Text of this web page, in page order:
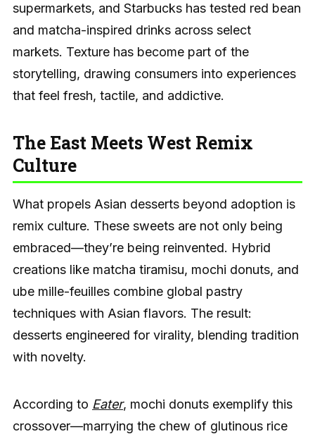
supermarkets, and Starbucks has tested red bean
and matcha-inspired drinks across select
markets. Texture has become part of the
storytelling, drawing consumers into experiences
that feel fresh, tactile, and addictive.
The East Meets West Remix
Culture
What propels Asian desserts beyond adoption is
remix culture. These sweets are not only being
embraced—they’re being reinvented. Hybrid
creations like matcha tiramisu, mochi donuts, and
ube mille-feuilles combine global pastry
techniques with Asian flavors. The result:
desserts engineered for virality, blending tradition
with novelty.
According to Eater, mochi donuts exemplify this
crossover—marrying the chew of glutinous rice